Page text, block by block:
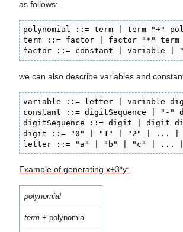
as follows:
polynomial ::= term | term "+"
term ::= factor | factor "*" term
factor ::= constant | variable |
we can also describe variables and
variable ::= letter | variable
constant ::= digitSequence | "-"
digitSequence ::= digit | digit
digit ::= "0" | "1" | "2" | ... |
letter ::= "a" | "b" | "c" | ...
Example of generating x+3*y:
polynomial
term + polynomial